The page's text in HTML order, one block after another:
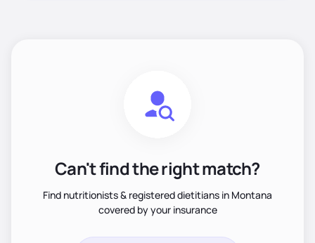
Can't find the right match?
Find nutritionists & registered dietitians in Montana
covered by your insurance